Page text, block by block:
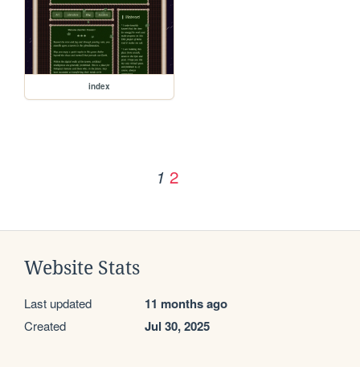
index
1 2
Website Stats
Last updated 11 months ago
Created Jul 30, 2025